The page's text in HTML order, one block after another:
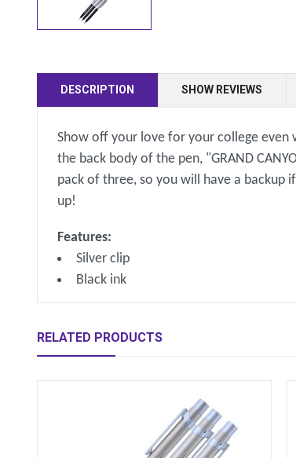
DESCRIPTION SHOW REVIEWS
Show off your love for your college even
the back body of the pen, "GRAND
pack of three, so you will have a backup
up!
Features:
Silver clip
Black ink
RELATED PRODUCTS